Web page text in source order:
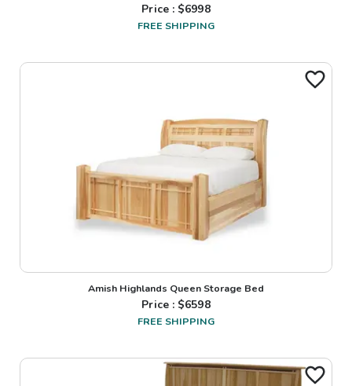
Price : $6998
FREE SHIPPING
Amish Highlands Queen Storage Bed
Price : $6598
FREE SHIPPING